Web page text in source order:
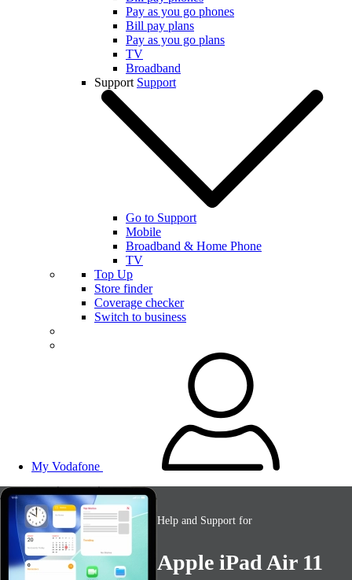
Pay as you go phones
Bill pay plans
Pay as you go plans
TV
Broadband
Support Support
Go to Support
Mobile
Broadband & Home Phone
TV
Top Up
Store finder
Coverage checker
Switch to business
My Vodafone
Help and Support for
Apple iPad Air 11